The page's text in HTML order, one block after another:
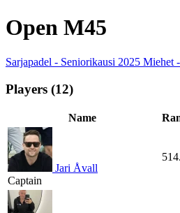
Open M45
Sarjapadel - Seniorikausi 2025
Players (12)
Name
Jari Åvall
Captain